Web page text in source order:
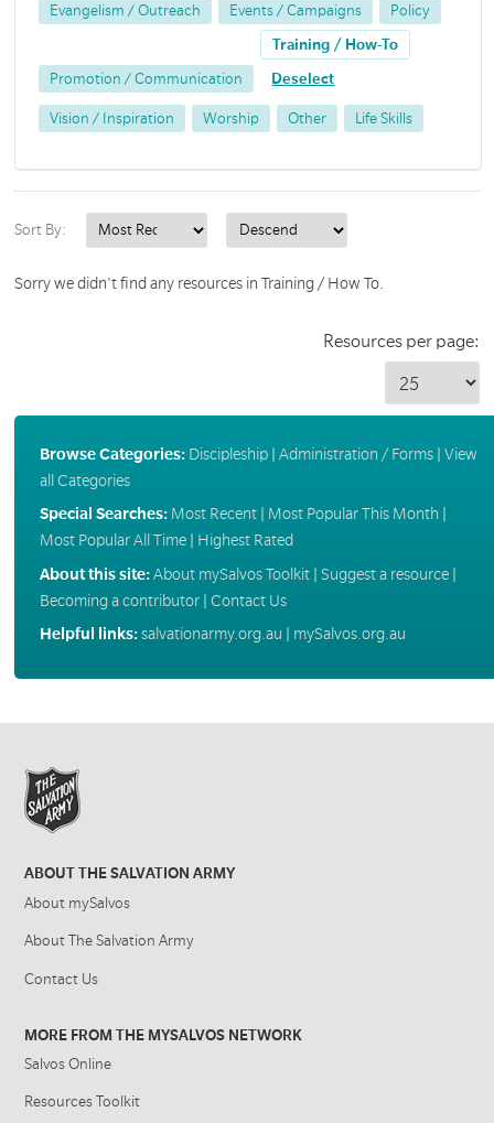
Evangelism / Outreach Events / Campaigns Policy
Promotion / Communication
Training / How-To
Deselect
Vision / Inspiration Worship Other Life Skills
Sort By:
Sorry we didn't find any resources in Training / How To.
Resources per page:
Browse Categories: Discipleship| Administration / Forms| View
all Categories
Special Searches: Most Recent| Most Popular This Month
Most Popular All Time| Highest Rated
About this site:About mySalvos Toolkit| Suggest a resource|
Becoming a contributor| Contact Us
Helpful links:salvationarmy.org.au mySalvos.org.au
ABOUT THE SALVATION ARMY
About mySalvos
About The Salvation Army
Contact Us
MORE FROM THE MYSALVOS NETWORK
Salvos Online
Resources Toolkit